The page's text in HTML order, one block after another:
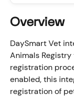
Overview
DaySmart Vet
Animals
registration
enabled, this
registration of